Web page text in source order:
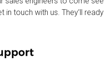
touch with us. They’ll ready